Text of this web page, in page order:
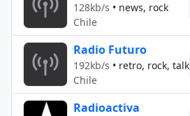
128kb/s • news, rock
Chile
Radio Futuro
192kb/s • retro, rock, talk
Chile
Radioactiva